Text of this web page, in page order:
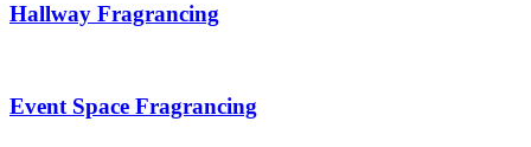
Hallway Fragrancing
Event Space Fragrancing